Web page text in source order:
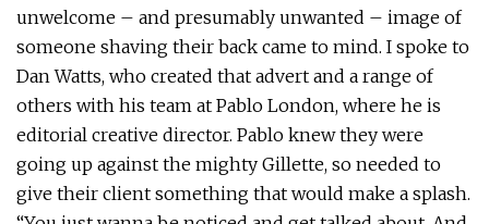
unwelcome – and presumably unwanted – image of
someone shaving their back came to mind. I spoke to
Dan Watts, who created that advert and a range of
others with his team at Pablo London, where he is
editorial creative director. Pablo knew they were
going up against the mighty Gillette, so needed to
give their client something that would make a splash.